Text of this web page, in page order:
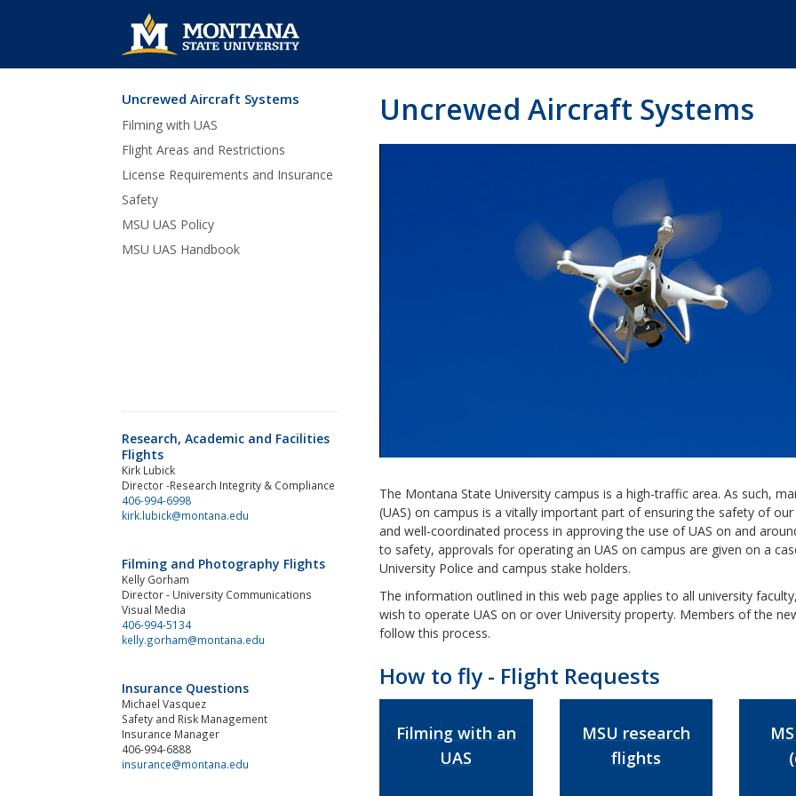
Skip Navigation
Uncrewed Aircraft Systems
Filming with UAS
Flight Areas and Restrictions
License Requirements and Insurance
Safety
MSU UAS Policy
MSU UAS Handbook
Uncrewed Aircraft Systems
The Montana State University campus is a high-traffic area. As such,
(UAS) on campus is a vitally important part of ensuring the safety of
and well-coordinated process in approving the use of UAS on and
to safety, approvals for operating an UAS on campus are given on a
University Police and campus stake holders.
The information outlined in this web page applies to all university
wish to operate UAS on or over University property. Members of the
follow this process.
How to fly - Flight Requests
Filming with an
UAS
MSU research
flights
Research, Academic and Facilities
Flights
Kirk Lubick
Director -Research Integrity & Compliance
406-994-6998
kirk.lubick@montana.edu
Filming and Photography Flights
Kelly Gorham
Director - University Communications
Visual Media
406-994-5134
kelly.gorham@montana.edu
Insurance Questions
Michael Vasquez
Safety and Risk Management
Insurance Manager
406-994-6888
insurance@montana.edu